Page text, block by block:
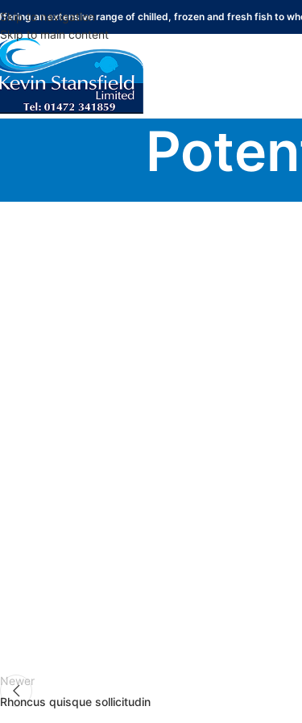
Skip to navigation
Skip to main content
an extensive range of chilled, frozen and fresh fish to
Newer
Rhoncus quisque sollicitudin